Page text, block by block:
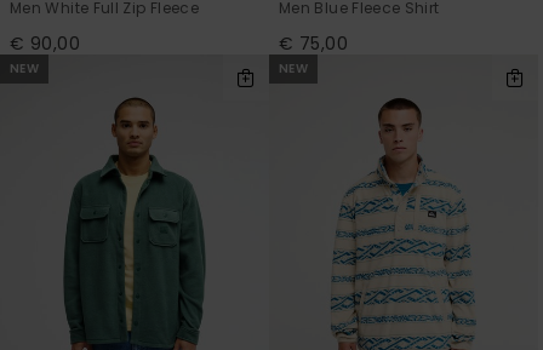
Men White Full Zip Fleece
€ 90,00
Men Blue Fleece Shirt
€ 75,00
NEW NEW